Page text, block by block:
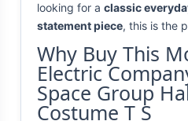
looking for a classic
statement piece, this is the
Why Buy This
Electric
Space Group
Costume T S